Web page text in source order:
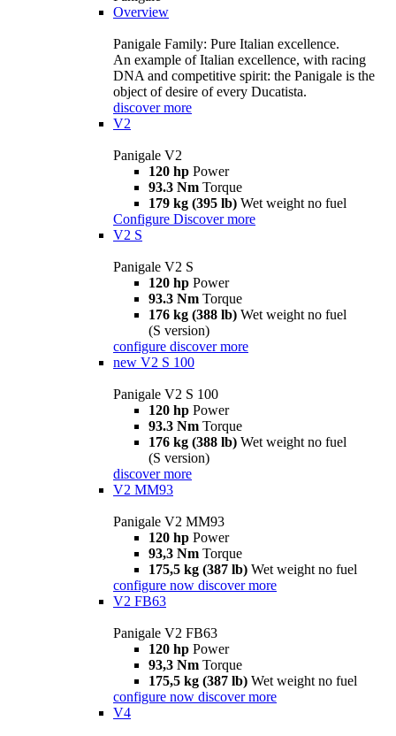
Overview
Panigale Family: Pure Italian excellence.
An example of Italian excellence, with racing
DNA and competitive spirit: the Panigale is the
object of desire of every Ducatista.
discover more
V2
Panigale V2
120 hp Power
93.3 Nm Torque
179 kg (395 lb) Wet weight no fuel
Configure Discover more
V2 S
Panigale V2 S
120 hp Power
93.3 Nm Torque
176 kg (388 lb) Wet weight no fuel
(S version)
configure discover more
new V2 S 100
Panigale V2 S 100
120 hp Power
93.3 Nm Torque
176 kg (388 lb) Wet weight no fuel
(S version)
discover more
V2 MM93
Panigale V2 MM93
120 hp Power
93,3 Nm Torque
175,5 kg (387 lb) Wet weight no fuel
configure now discover more
V2 FB63
Panigale V2 FB63
120 hp Power
93,3 Nm Torque
175,5 kg (387 lb) Wet weight no fuel
configure now discover more
V4